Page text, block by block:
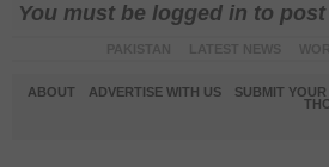
You must be logged in to
ABOUT ADVERTISE WITH US
SUBMIT